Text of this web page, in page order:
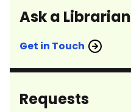
Ask a Librarian
Get in Touch
Requests